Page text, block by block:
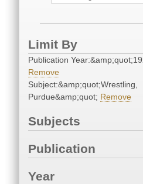
Limit By
Publication
Remove
Subject:&amp;quot;Wrestling,
Purdue&amp;quot; Remove
Subjects
Publication
Year